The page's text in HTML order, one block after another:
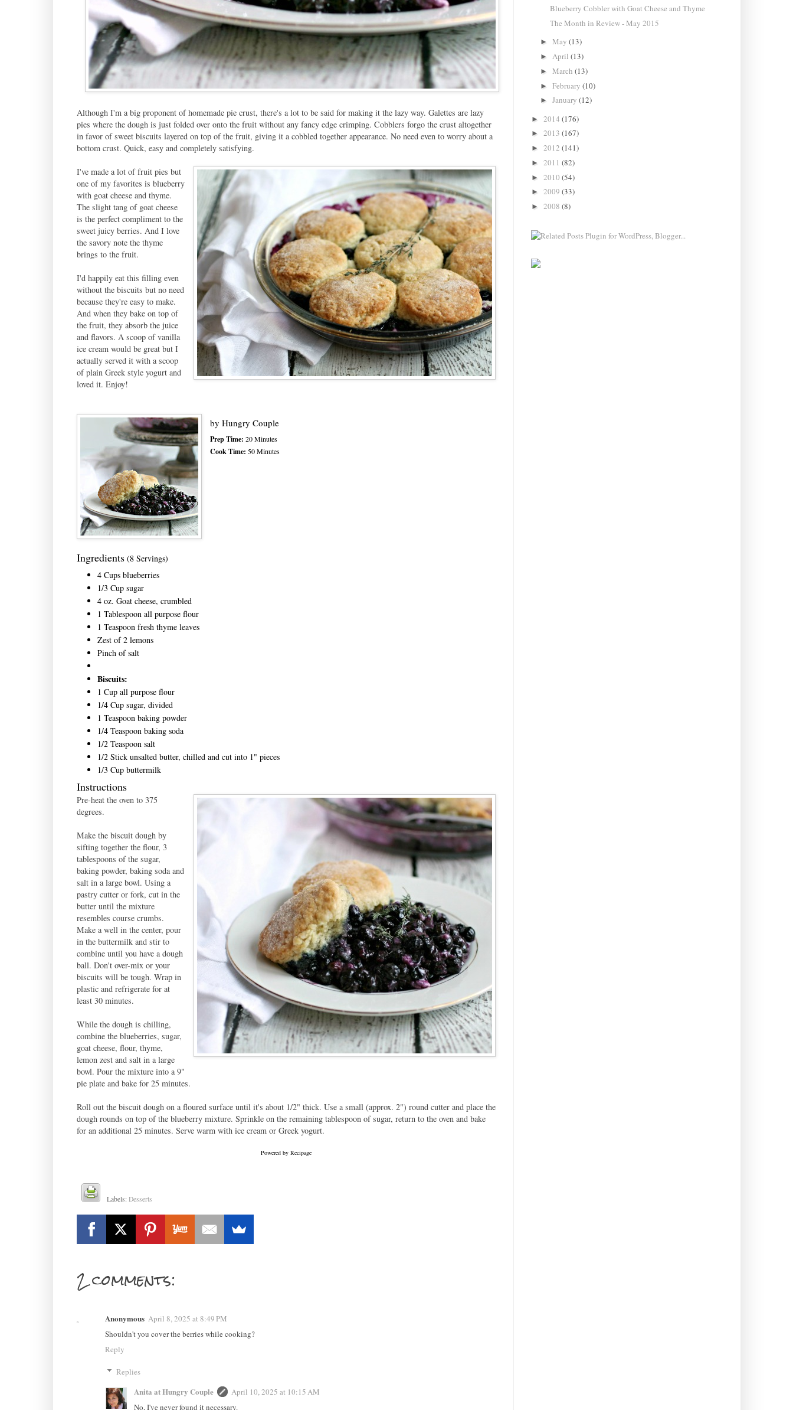
Although I'm a big proponent of homemade pie crust, there's a lot to be said for making it the lazy way. Galettes are lazy
pies where the dough is just folded over onto the fruit without any fancy edge crimping. Cobblers forgo the crust altogether
in favor of sweet biscuits layered on top of the fruit, giving it a cobbled together appearance. No need even to worry about a
bottom crust. Quick, easy and completely satisfying.
I've made a lot of fruit pies but
one of my favorites is blueberry
with goat cheese and thyme.
The slight tang of goat cheese
is the perfect compliment to the
sweet juicy berries. And I love
the savory note the thyme
brings to the fruit.
I'd happily eat this filling even
without the biscuits but no need
because they're easy to make.
And when they bake on top of
the fruit, they absorb the juice
and flavors. A scoop of vanilla
ice cream would be great but I
actually served it with a scoop
of plain Greek style yogurt and
loved it. Enjoy!
by Hungry Couple
Prep Time: 20 Minutes
Cook Time: 50 Minutes
Ingredients(8 Servings)
4 Cups blueberries
1/3 Cup sugar
4 oz. Goat cheese, crumbled
1 Tablespoon all purpose flour
1 Teaspoon fresh thyme leaves
Zest of 2 lemons
Pinch of salt
Biscuits:
1 Cup all purpose flour
1/4 Cup sugar, divided
1 Teaspoon baking powder
1/4 Teaspoon baking soda
1/2 Teaspoon salt
1/2 Stick unsalted butter, chilled and cut into 1" pieces
1/3 Cup buttermilk
Instructions
Pre-heat the oven to 375
degrees.
Make the biscuit dough by
sifting together the flour, 3
tablespoons of the sugar,
baking powder, baking soda and
salt in a large bowl. Using a
pastry cutter or fork, cut in the
butter until the mixture
resembles course crumbs.
Make a well in the center, pour
in the buttermilk and stir to
combine until you have a dough
ball. Don't over-mix or your
biscuits will be tough. Wrap in
plastic and refrigerate for at
least 30 minutes.
While the dough is chilling,
combine the blueberries, sugar,
goat cheese, flour, thyme,
lemon zest and salt in a large
bowl. Pour the mixture into a 9"
pie plate and bake for 25 minutes.
Roll out the biscuit dough on a floured surface until it's about 1/2" thick. Use a small (approx. 2") round cutter and place the
dough rounds on top of the blueberry mixture. Sprinkle on the remaining tablespoon of sugar, return to the oven and bake
for an additional 25 minutes. Serve warm with ice cream or Greek yogurt.
Powered by Recipage
Labels:Desserts
2 comments:
Anonymous April 8, 2025 at 8:49 PM
Shouldn't you cover the berries while cooking?
Reply
Replies
Anita at Hungry Couple
April 10, 2025 at 10:15 AM
No, I've never found it necessary.
Blueberry Cobbler with Goat Cheese and Thyme
The Month in Review - May 2015
►May(13)
►April(13)
►March(13)
►February(10)
►January(12)
► 2014 (176)
► 2013 (167)
► 2012 (141)
► 2011 (82)
► 2010 (54)
► 2009 (33)
► 2008 (8)